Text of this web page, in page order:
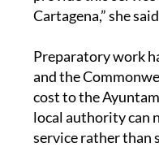
Cartagena,” she
Preparatory work
and the
cost to the
local authority can
service rather than